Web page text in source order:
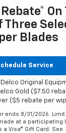
On
Three
Blades
Service
Original
Gold ($7.50
($5 rebate per
ends 8/31/2026.
at a participating
Visa® Gift Card. See